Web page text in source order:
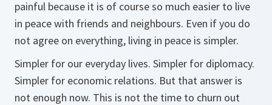
painful because it is of course so much easier to live
in peace with friends and neighbours. Even if you do
not agree on everything, living in peace is simpler.
Simpler for our everyday lives. Simpler for diplomacy.
Simpler for economic relations. But that answer is
not enough now. This is not the time to churn out